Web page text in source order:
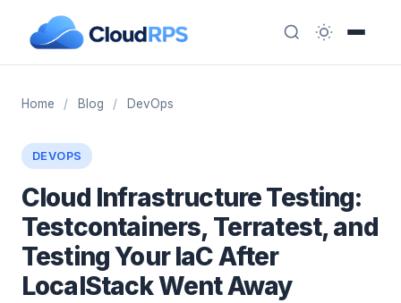
Home / Blog / DevOps
DEVOPS
Cloud Infrastructure Testing:
Testcontainers, Terratest, and
Testing Your IaC After
LocalStack Went Away